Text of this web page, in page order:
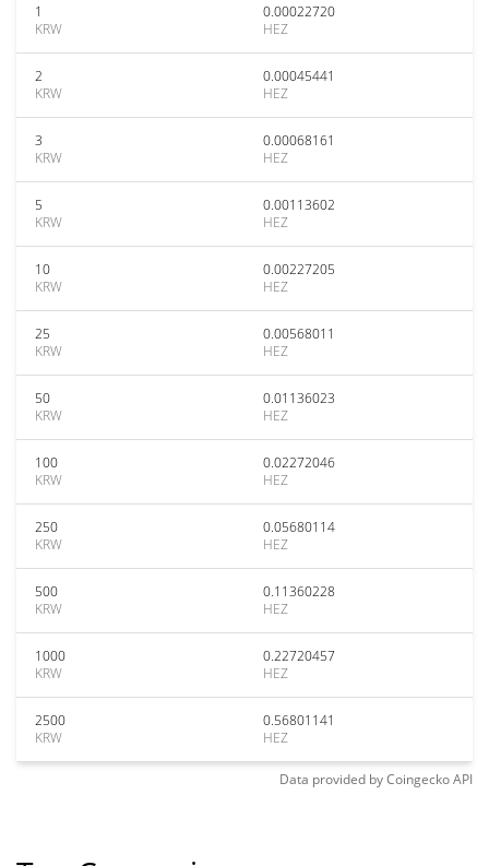
1
KRW
0.00022720
HEZ
2
KRW
0.00045441
HEZ
3
KRW
0.00068161
HEZ
5
KRW
0.00113602
HEZ
10
KRW
0.00227205
HEZ
25
KRW
0.00568011
HEZ
50
KRW
0.01136023
HEZ
100
KRW
0.02272046
HEZ
250
KRW
0.05680114
HEZ
500
KRW
0.11360228
HEZ
1000
KRW
0.22720457
HEZ
2500
KRW
0.56801141
HEZ
Data provided byCoingeckoAPI